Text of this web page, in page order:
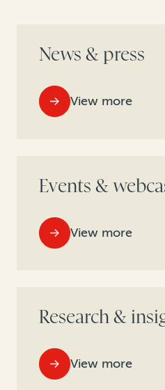
News & press
View more
Events &
View more
Research &
View more